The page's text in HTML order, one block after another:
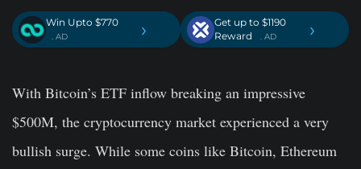
Win Upto $770
. AD ›
Get up to $1190
Reward
. AD ›
With Bitcoin’s ETF inflow breaking an impressive
$500M, the cryptocurrency market experienced a very
bullish surge. While some coins like Bitcoin, Ethereum